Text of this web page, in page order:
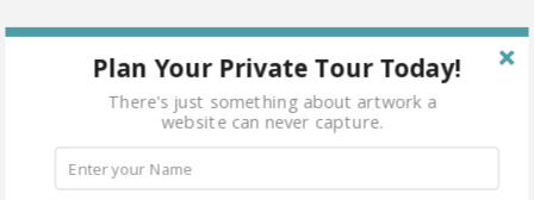
Plan Your Private Tour Today!
There's just something about artwork a
website can never capture.